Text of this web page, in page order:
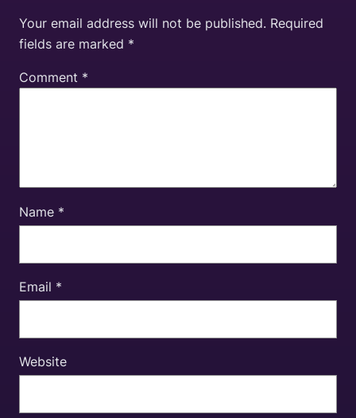
Your email address will not be published. Required
fields are marked *
Comment *
Name *
Email *
Website